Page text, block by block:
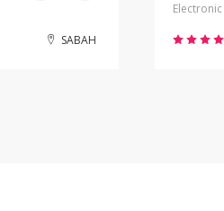
JOHOR BAHRU